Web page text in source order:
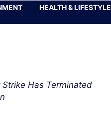
HEALTH & LIFESTYLE
Strike Has Terminated